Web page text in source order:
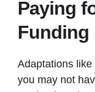
Paying
Funding
Adaptations
you may not